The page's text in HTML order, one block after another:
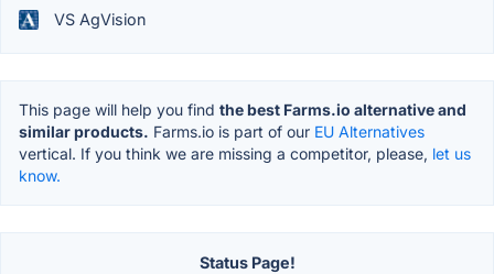
VS AgVision
This page will help you find the best Farms.io alternative and
similar products. Farms.io is part of our EU Alternatives
vertical. If you think we are missing a competitor, please, let us
know.
Status Page!